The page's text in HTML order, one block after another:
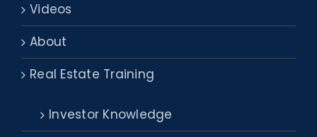
Videos
About
Real Estate Training
Investor Knowledge